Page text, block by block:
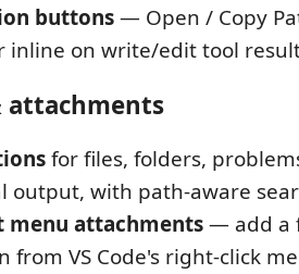
buttons— Open / Copy
inline on write/edit tool
attachments
for files, folders,
output, with path-aware
menu attachments— add a
from VS Code's right-click